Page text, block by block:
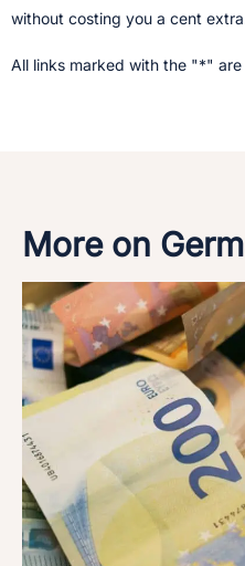
without costing you a cent
All links marked with the "*" are
More on